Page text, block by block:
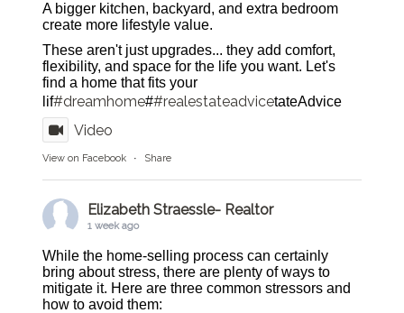
A bigger kitchen, backyard, and extra bedroom
create more lifestyle value.
These aren't just upgrades... they add comfort,
flexibility, and space for the life you want. Let's
find a home that fits your
lif#dreamhome##realestateadvicetateAdvice
Video
View on Facebook · Share
Elizabeth Straessle- Realtor
1 week ago
While the home-selling process can certainly
bring about stress, there are plenty of ways to
mitigate it. Here are three common stressors and
how to avoid them: